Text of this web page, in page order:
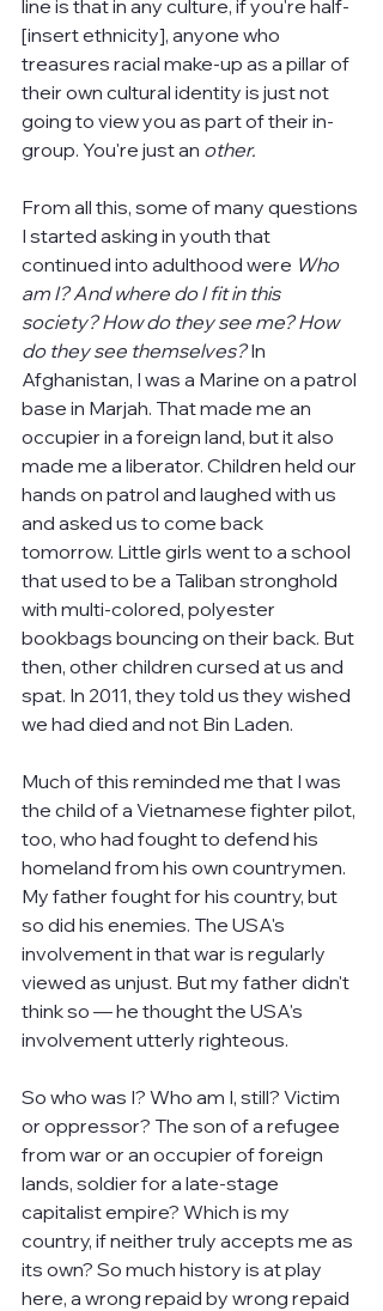
line is that in any culture, if you're half-
[insert ethnicity], anyone who
treasures racial make-up as a pillar of
their own cultural identity is just not
going to view you as part of their in-
group. You're just an other.
From all this, some of many questions
I started asking in youth that
continued into adulthood were Who
am I? And where do I fit in this
society? How do they see me? How
do they see themselves? In
Afghanistan, I was a Marine on a patrol
base in Marjah. That made me an
occupier in a foreign land, but it also
made me a liberator. Children held our
hands on patrol and laughed with us
and asked us to come back
tomorrow. Little girls went to a school
that used to be a Taliban stronghold
with multi-colored, polyester
bookbags bouncing on their back. But
then, other children cursed at us and
spat. In 2011, they told us they wished
we had died and not Bin Laden.
Much of this reminded me that I was
the child of a Vietnamese fighter pilot,
too, who had fought to defend his
homeland from his own countrymen.
My father fought for his country, but
so did his enemies. The USA's
involvement in that war is regularly
viewed as unjust. But my father didn't
think so — he thought the USA's
involvement utterly righteous.
So who was I? Who am I, still? Victim
or oppressor? The son of a refugee
from war or an occupier of foreign
lands, soldier for a late-stage
capitalist empire? Which is my
country, if neither truly accepts me as
its own? So much history is at play
here, a wrong repaid by wrong repaid